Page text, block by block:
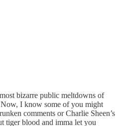
bizarre public meltdowns of
I know some of you might
comments or Charlie Sheen’s
tiger blood and imma let you